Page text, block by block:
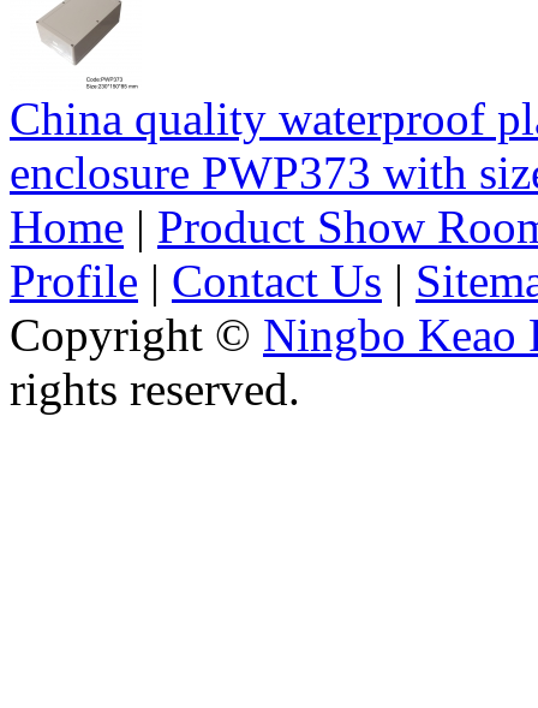
China quality waterproof
enclosure PWP373 with
Home | Product Show
Profile | Contact Us |
Copyright © Ningbo Keao
rights reserved.